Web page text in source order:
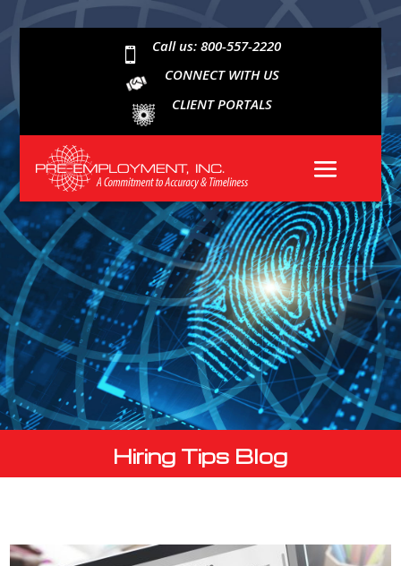

Call us: 800-557-2220
CONNECT WITH US
CLIENT PORTALS
Hiring Tips Blog